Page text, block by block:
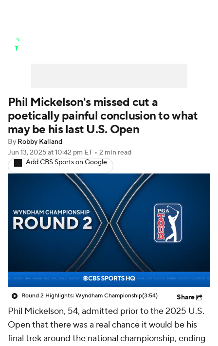
Golf Shop
Phil Mickelson's missed cut a
poetically painful conclusion to what
may be his last U.S. Open
By Robby Kalland
Jun 13, 2025at 10:42 pm ET • 2 min read
Add CBS Sports on Google
Round 2 Highlights: Wyndham Championship(3:54) Share
Phil Mickelson, 54, admitted prior to the 2025 U.S.
Open that there was a real chance it would be his
final trek around the national championship, ending